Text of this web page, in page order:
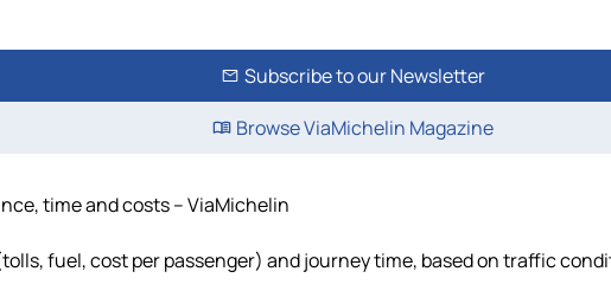
Subscribe to our Newsletter
Browse ViaMichelin Magazine
time and costs – ViaMichelin
fuel, cost per passenger) and journey time, based on traffic